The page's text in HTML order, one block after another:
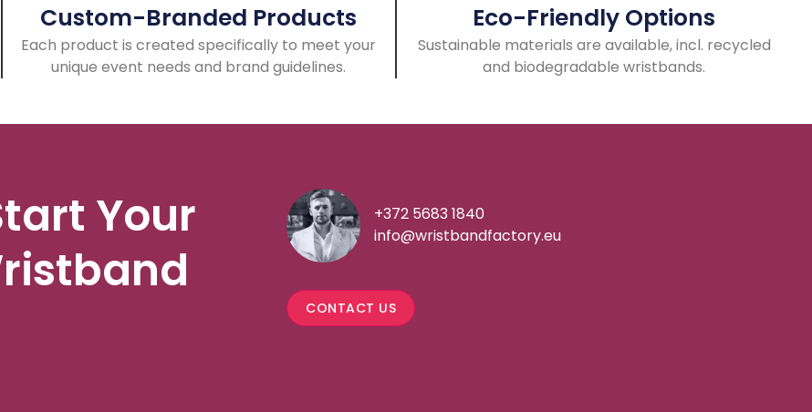
Custom-Branded Products
Each product is created specifically to meet your
unique event needs and brand guidelines.
Eco-Friendly Options
Sustainable materials are available, incl. recycled
and biodegradable wristbands.
Your
+372 5683 1840
info@wristbandfactory.eu
CONTACT US